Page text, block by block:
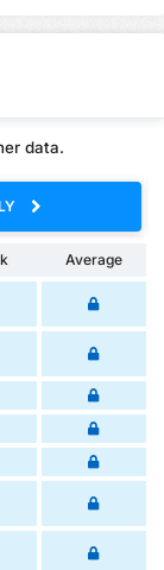
data.
Average